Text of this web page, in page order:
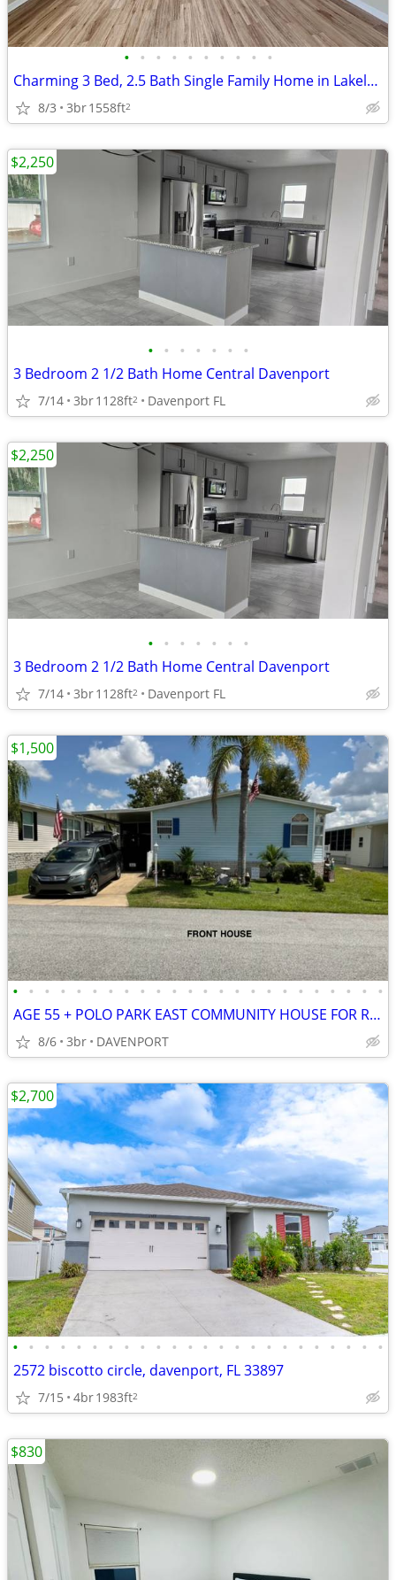
• • • • • • • • • •
Charming 3 Bed, 2.5 Bath Single Family Home in Lakeland - $1510/Month
8/3 3br1558ft2
• • • • • • •
3 Bedroom 2 1/2 Bath Home Central Davenport
7/14 3br1128ft2 Davenport FL
$2,250
• • • • • • •
3 Bedroom 2 1/2 Bath Home Central Davenport
7/14 3br1128ft2 Davenport FL
$2,250
• • • • • • • • • • • • • • • • • • • • • • • •
AGE 55 + POLO PARK EAST COMMUNITY HOUSE FOR RENT, 3 BEDS, 2 BADS
8/6 3br DAVENPORT
$1,500
• • • • • • • • • • • • • • • • • • • • • • • •
2572 biscotto circle, davenport, FL 33897
7/15 4br1983ft2
$2,700
$830